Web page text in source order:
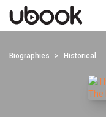
Biographies Historical